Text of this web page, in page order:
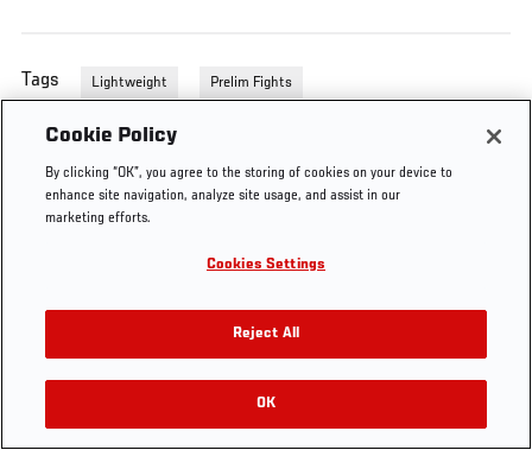
Tags Lightweight Prelim Fights
Cookie Policy
By clicking “OK”, you agree to the storing of cookies on your device to
enhance site navigation, analyze site usage, and assist in our
marketing efforts.
Cookies Settings
Reject All
OK